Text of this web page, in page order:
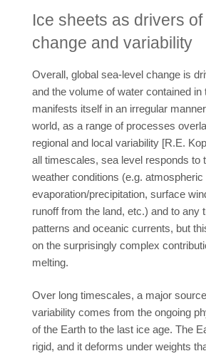
Ice sheets as drivers
change and variability
Overall, global sea-level change is
and the volume of water contained in
manifests itself in an irregular
world, as a range of processes
regional and local variability [R.E.
all timescales, sea level responds to
weather conditions (e.g. atmospheric
evaporation/precipitation, surface
runoff from the land, etc.) and to any
patterns and oceanic currents, but
on the surprisingly complex
melting.
Over long timescales, a major
variability comes from the ongoing
of the Earth to the last ice age. The
rigid, and it deforms under weights